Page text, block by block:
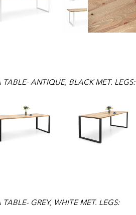
TABLE- ANTIQUE, BLACK MET. LEGS:
TABLE- GREY, WHITE MET. LEGS: